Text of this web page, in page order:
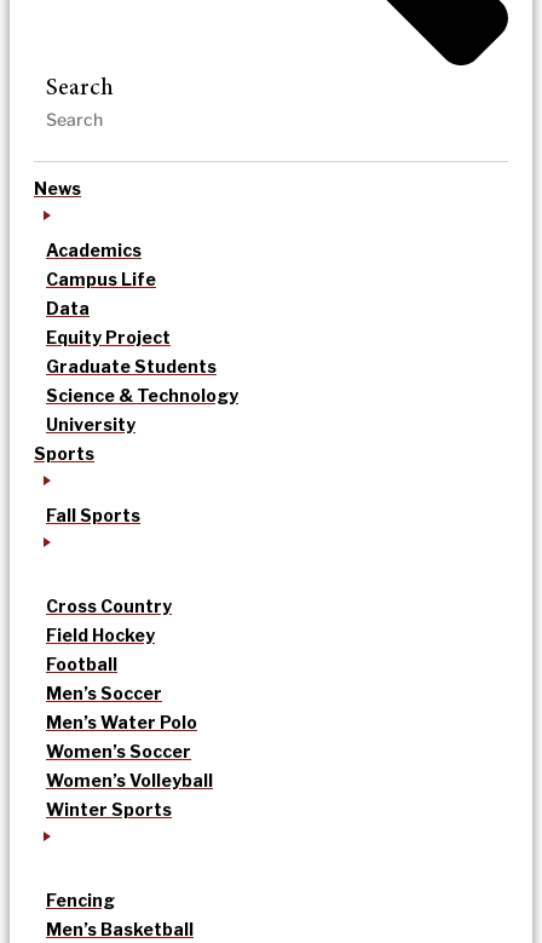
Search
News
Academics
Campus Life
Data
Equity Project
Graduate Students
Science & Technology
University
Sports
Fall Sports
Cross Country
Field Hockey
Football
Men’s Soccer
Men’s Water Polo
Women’s Soccer
Women’s Volleyball
Winter Sports
Fencing
Men’s Basketball